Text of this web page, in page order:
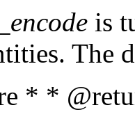
is
The
* *